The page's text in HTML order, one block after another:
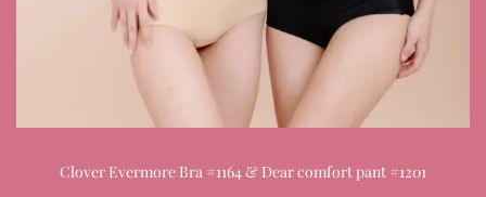
Clover Evermore Bra #1164 & Dear comfort pant #1201